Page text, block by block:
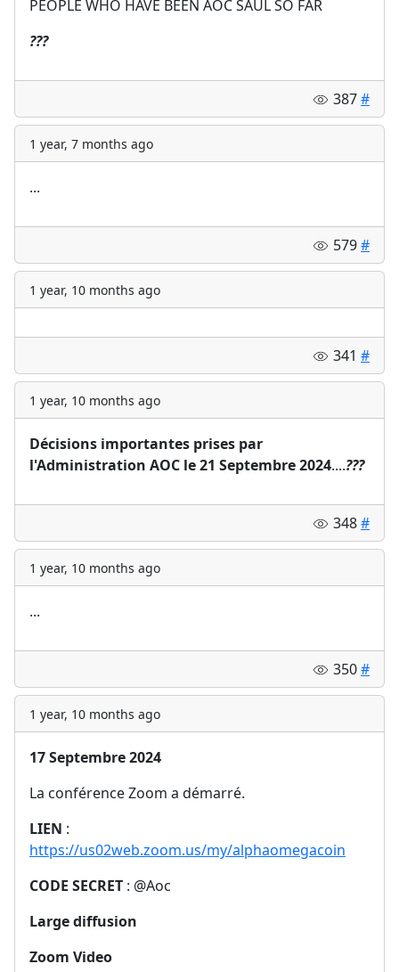
PEOPLE WHO HAVE BEEN AOC SAUL SO FAR
???
387#
1 year, 7 months ago
...
579#
1 year, 10 months ago
341 #
1 year, 10 months ago
Décisions importantes prises par
l'Administration AOC le 21 Septembre 2024....???
348#
1 year, 10 months ago
...
350#
1 year, 10 months ago
17 Septembre 2024
La conférence Zoom a démarré.
LIEN :
https://us02web.zoom.us/my/alphaomegacoin
CODE SECRET : @Aoc
Large diffusion
Zoom Video